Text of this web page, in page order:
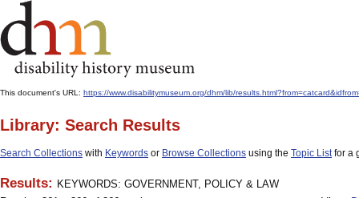
This document's URL: https://www.disabilitymuseum.org/dhm/lib/
Library: Search Results
Search Collections with Keywords or Browse Collections using the Topic Listfor a
Results: KEYWORDS: GOVERNMENT, POLICY & LAW